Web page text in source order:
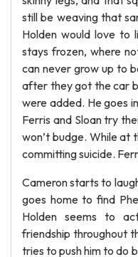
still be weaving that
Holden would love to
stays frozen, where
can never grow up to
after they got the car
were added. He goes
Ferris and Sloan try
won’t budge. While at
committing suicide.
Cameron starts to
goes home to find
Holden seems to
friendship throughout
tries to push him to do